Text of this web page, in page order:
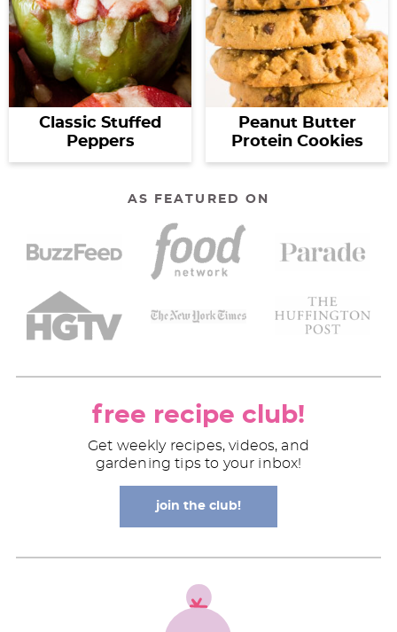
Classic Stuffed
Peppers
Peanut Butter
Protein Cookies
AS FEATURED ON
free recipe club!
Get weekly recipes, videos, and
gardening tips to your inbox!
join the club!